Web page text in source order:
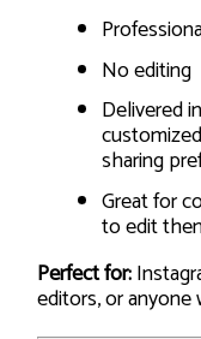
No editing
Delivered
sharing
Great for
to edit
Perfect for:
editors, or